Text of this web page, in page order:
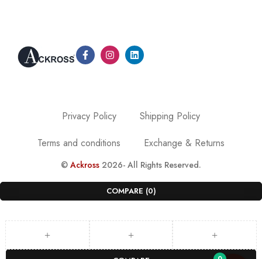
Privacy Policy
Shipping Policy
Terms and conditions
Exchange & Returns
© Ackross 2026- All Rights Reserved.
COMPARE (0)